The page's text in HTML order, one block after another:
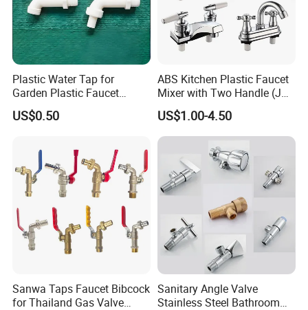
Plastic Water Tap for
Garden Plastic Faucet
Garden Hand Tool
US$0.50
ABS Kitchen Plastic Faucet
Mixer with Two Handle (JY-
1026) with Chrome Finish
US$1.00-4.50
Sanwa Taps Faucet Bibcock
for Thailand Gas Valve
Sanitary Angle Valve
Stainless Steel Bathroom